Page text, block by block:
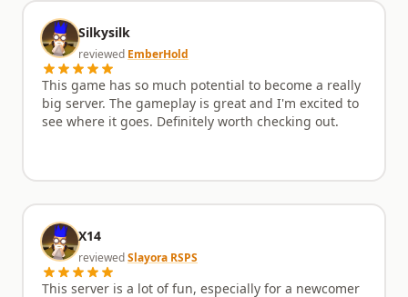
Silkysilk
reviewed EmberHold
This game has so much potential to become a really
big server. The gameplay is great and I'm excited to
see where it goes. Definitely worth checking out.
X14
reviewed Slayora RSPS
This server is a lot of fun, especially for a newcomer